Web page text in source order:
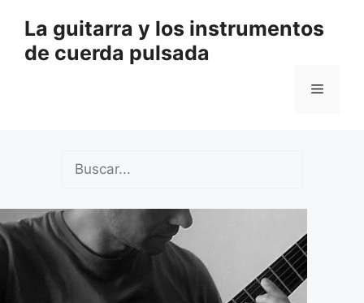
contenido
La guitarra y los instrumentos
de cuerda pulsada
Menú